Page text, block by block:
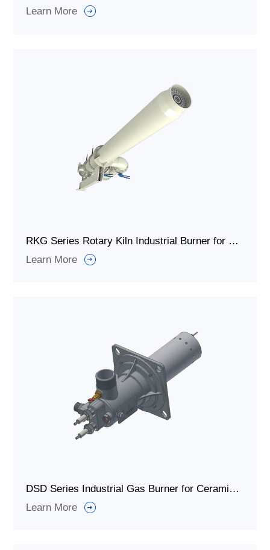
Learn More
RKG Series Rotary Kiln Industrial Burner for Solid Waste Treatment
Learn More
DSD Series Industrial Gas Burner for Ceramic Heating Furnaces
Learn More